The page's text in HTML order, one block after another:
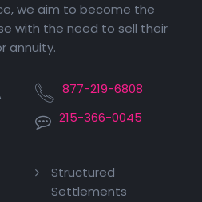
we aim to become the
with the need to sell their
annuity.
877-219-6808
215-366-0045
Structured
Settlements